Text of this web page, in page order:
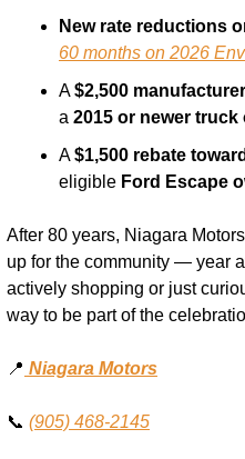
New rate reductions
60 months on 2026
A $2,500
a 2015 or newer truck
A $1,500 rebate
eligible Ford Escape
After 80 years, Niagara
up for the community — year
actively shopping or just
way to be part of the
📍 Niagara Motors
📞 (905) 468-2145